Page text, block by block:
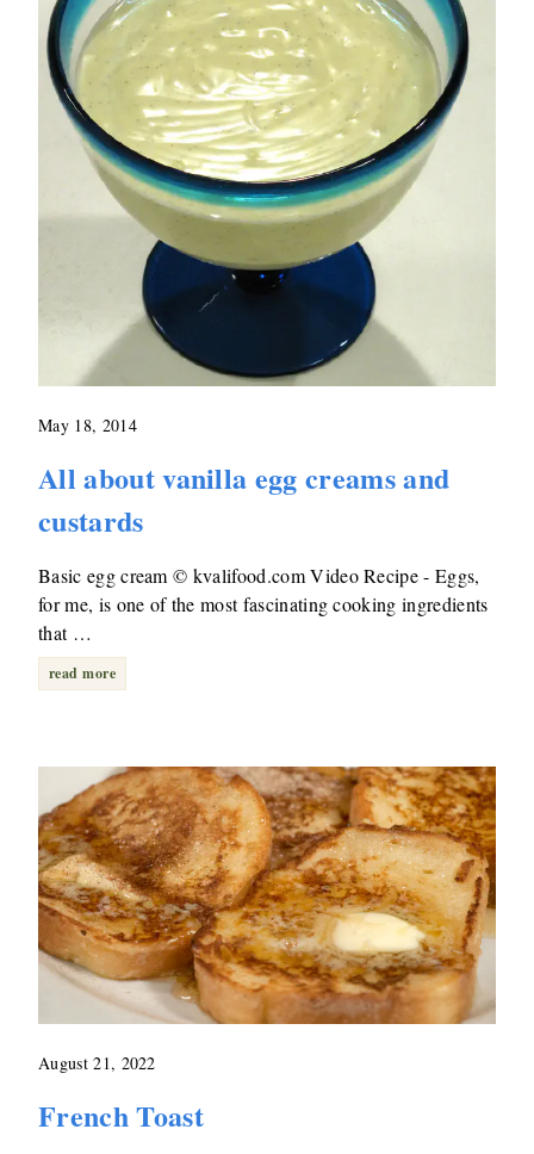
May 18, 2014
All about vanilla egg creams and
custards
Basic egg cream © kvalifood.com Video Recipe - Eggs,
for me, is one of the most fascinating cooking ingredients
that …
read more
August 21, 2022
French Toast